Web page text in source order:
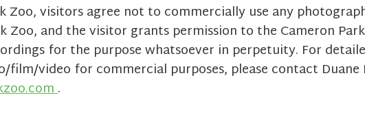
Zoo, visitors agree not to commercially use any
Zoo, and the visitor grants permission to the Cameron
for the purpose whatsoever in perpetuity. For
video for commercial purposes, please contact Duane
.